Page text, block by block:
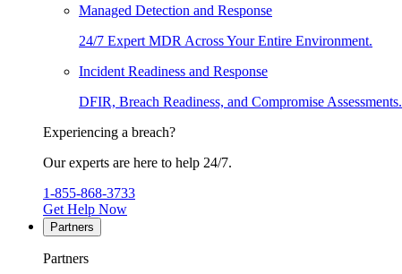
Managed Detection and Response
24/7 Expert MDR Across Your Entire Environment.
Incident Readiness and Response
DFIR, Breach Readiness, and Compromise Assessments.
Experiencing a breach?
Our experts are here to help 24/7.
1-855-868-3733
Get Help Now
Partners
Partners